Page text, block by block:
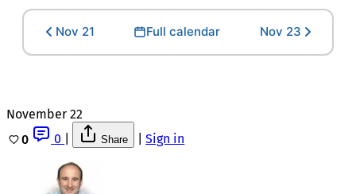
Nov 21 Full calendar Nov 23
November 22
0
0 Share Sign in